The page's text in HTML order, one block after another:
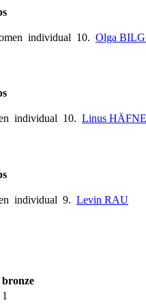
individual 10. Olga
individual 10. Linus
individual 9. Levin RAU
bronze
1